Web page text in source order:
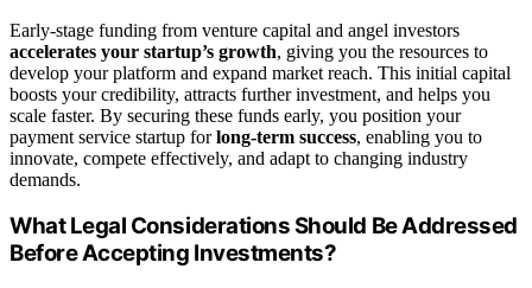
Early-stage funding from venture capital and angel investors
accelerates your startup’s growth, giving you the resources to
develop your platform and expand market reach. This initial capital
boosts your credibility, attracts further investment, and helps you
scale faster. By securing these funds early, you position your
payment service startup forlong-term success, enabling you to
innovate, compete effectively, and adapt to changing industry
demands.
What Legal Considerations Should Be Addressed
Before Accepting Investments?